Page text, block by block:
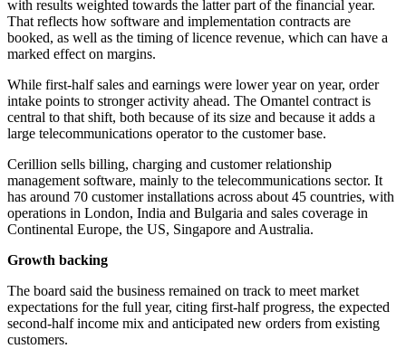
with results weighted towards the latter part of the financial year.
That reflects how software and implementation contracts are
booked, as well as the timing of licence revenue, which can have a
marked effect on margins.
While first-half sales and earnings were lower year on year, order
intake points to stronger activity ahead. The Omantel contract is
central to that shift, both because of its size and because it adds a
large telecommunications operator to the customer base.
Cerillion sells billing, charging and customer relationship
management software, mainly to the telecommunications sector. It
has around 70 customer installations across about 45 countries, with
operations in London, India and Bulgaria and sales coverage in
Continental Europe, the US, Singapore and Australia.
Growth backing
The board said the business remained on track to meet market
expectations for the full year, citing first-half progress, the expected
second-half income mix and anticipated new orders from existing
customers.